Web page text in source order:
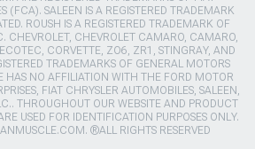
(FCA). SALEEN IS A REGISTERED TRADEMARK
ROUSH IS A REGISTERED TRADEMARK OF
CHEVROLET, CHEVROLET CAMARO, CAMARO,
CORVETTE, ZO6, ZR1, STINGRAY, AND
TRADEMARKS OF GENERAL MOTORS
HAS NO AFFILIATION WITH THE FORD MOTOR
FIAT CHRYSLER AUTOMOBILES, SALEEN,
THROUGHOUT OUR WEBSITE AND PRODUCT
USED FOR IDENTIFICATION PURPOSES ONLY.
®ALL RIGHTS RESERVED